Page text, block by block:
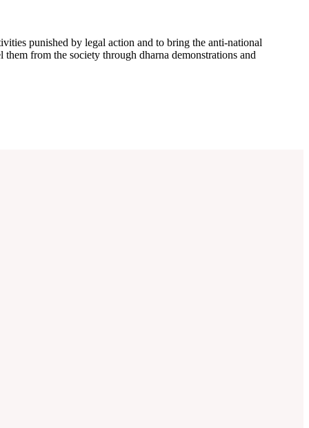
punished by legal action and to bring the anti-national
from the society through dharna demonstrations and